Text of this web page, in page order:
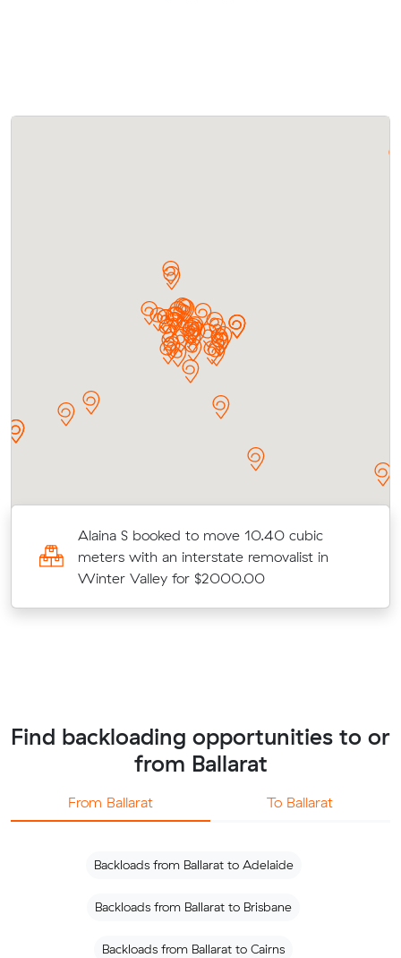
Alaina S booked to move 10.40 cubic
meters with an interstate removalist in
Winter Valley for $2000.00
Find backloading opportunities to or
from Ballarat
From Ballarat To Ballarat
Backloads from Ballarat to Adelaide
Backloads from Ballarat to Brisbane
Backloads from Ballarat to Cairns